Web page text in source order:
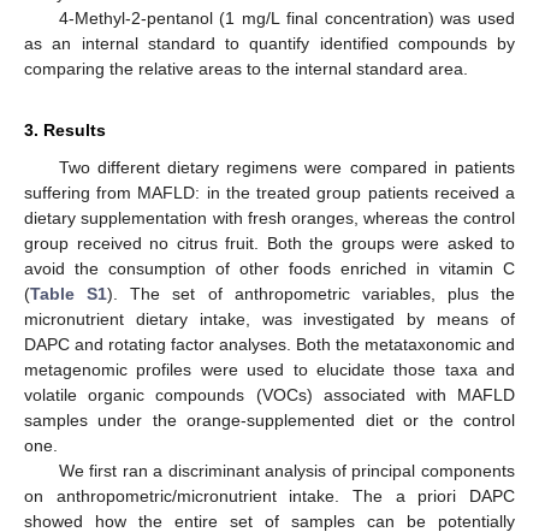
4-Methyl-2-pentanol (1 mg/L final concentration) was used
as an internal standard to quantify identified compounds by
comparing the relative areas to the internal standard area.
3. Results
Two different dietary regimens were compared in patients
suffering from MAFLD: in the treated group patients received a
dietary supplementation with fresh oranges, whereas the control
group received no citrus fruit. Both the groups were asked to
avoid the consumption of other foods enriched in vitamin C
(Table S1). The set of anthropometric variables, plus the
micronutrient dietary intake, was investigated by means of
DAPC and rotating factor analyses. Both the metataxonomic and
metagenomic profiles were used to elucidate those taxa and
volatile organic compounds (VOCs) associated with MAFLD
samples under the orange-supplemented diet or the control
one.
We first ran a discriminant analysis of principal components
on anthropometric/micronutrient intake. The a priori DAPC
showed how the entire set of samples can be potentially